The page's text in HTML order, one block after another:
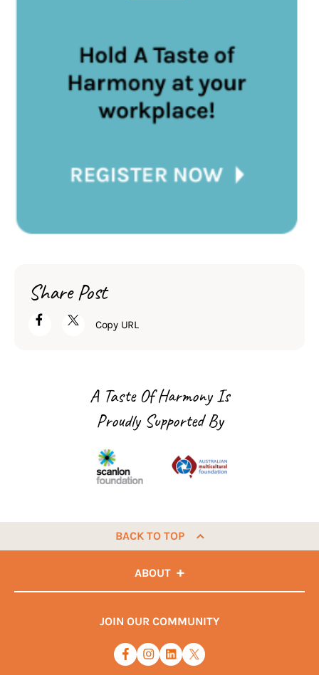
Share Post
Copy URL
A Taste Of Harmony Is
Proudly Supported By
BACK TO TOP
ABOUT
JOIN OUR COMMUNITY